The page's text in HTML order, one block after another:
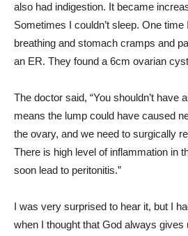
also had indigestion. It became
Sometimes I couldn’t sleep. One time
breathing and stomach cramps and
an ER. They found a 6cm ovarian
The doctor said, “You shouldn’t have
means the lump could have caused
the ovary, and we need to surgically
There is high level of inflammation in
soon lead to peritonitis.”
I was very surprised to hear it, but I
when I thought that God always gives